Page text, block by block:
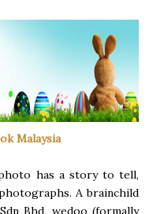
Malaysia
has a story to tell,
A brainchild
Bhd, wedoo (formally